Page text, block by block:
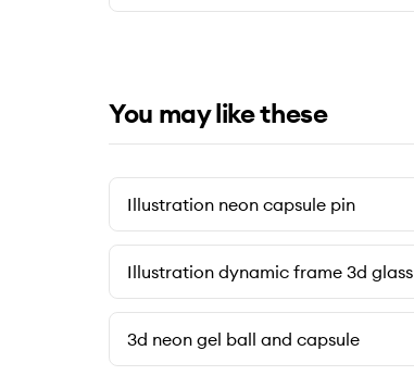
You may like these
Illustration neon capsule pin
Illustration dynamic frame 3d glass
3d neon gel ball and capsule